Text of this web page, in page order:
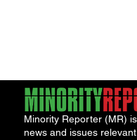
Minority Reporter (MR)
news and issues